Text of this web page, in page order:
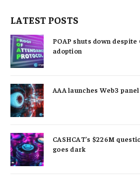
LATEST POSTS
POAP shuts down despite
adoption
AAA launches Web3
CASHCAT’s $226M
goes dark